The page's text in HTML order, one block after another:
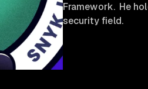
Framework. He
security field.